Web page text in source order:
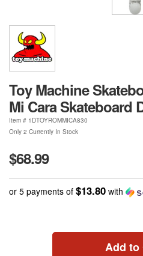
Toy Machine
Mi Cara Skateboard
Item # 1DTOYROMMICA830
Only 2 Currently In Stock
$68.99
or 5 payments of $13.80 with
Add to